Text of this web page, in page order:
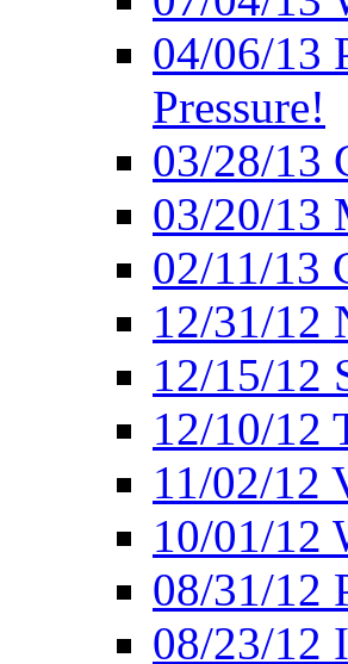
04/06/13
Pressure!
03/28/13
03/20/13
02/11/13
12/31/12
12/15/12
12/10/12
11/02/12
10/01/12
08/31/12
08/23/12